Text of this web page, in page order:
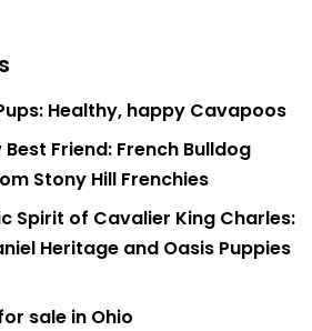
Healthy, happy Cavapoos
Friend: French Bulldog
Stony Hill Frenchies
Spirit of Cavalier King Charles:
Heritage and Oasis Puppies
sale in Ohio